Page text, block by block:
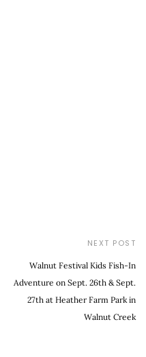
NEXT POST
Walnut Festival Kids Fish-In
Adventure on Sept. 26th & Sept.
27th at Heather Farm Park in
Walnut Creek